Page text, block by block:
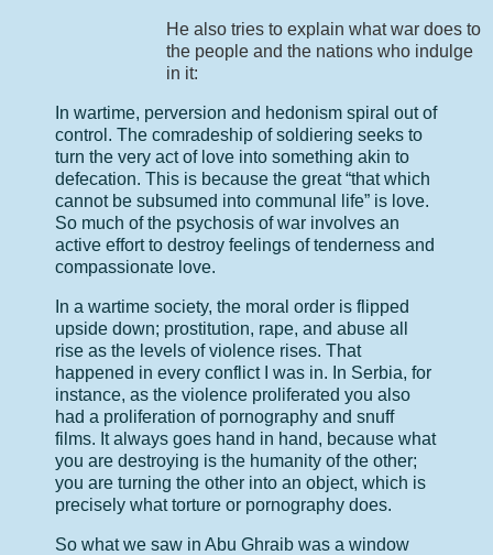
He also tries to explain what war does to
the people and the nations who indulge
in it:
In wartime, perversion and hedonism spiral out of
control. The comradeship of soldiering seeks to
turn the very act of love into something akin to
defecation. This is because the great “that which
cannot be subsumed into communal life” is love.
So much of the psychosis of war involves an
active effort to destroy feelings of tenderness and
compassionate love.
In a wartime society, the moral order is flipped
upside down; prostitution, rape, and abuse all
rise as the levels of violence rises. That
happened in every conflict I was in. In Serbia, for
instance, as the violence proliferated you also
had a proliferation of pornography and snuff
films. It always goes hand in hand, because what
you are destroying is the humanity of the other;
you are turning the other into an object, which is
precisely what torture or pornography does.
So what we saw in Abu Ghraib was a window